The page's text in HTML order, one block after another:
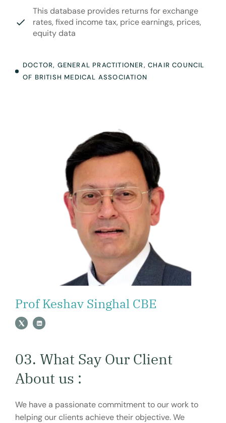
This database provides returns for exchange
rates, fixed income tax, price earnings, prices,
equity data
DOCTOR, GENERAL PRACTITIONER, CHAIR COUNCIL
OF BRITISH MEDICAL ASSOCIATION
Prof Keshav Singhal CBE
03. What Say Our Client
About us :
We have a passionate commitment to our work to
helping our clients achieve their objective. We